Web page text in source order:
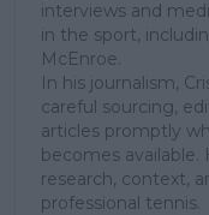
interviews and
in the sport,
McEnroe.
In his journalism,
careful sourcing,
articles promptly
becomes available.
research, context,
professional tennis.